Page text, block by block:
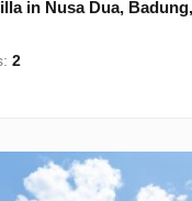
in Nusa Dua,
2